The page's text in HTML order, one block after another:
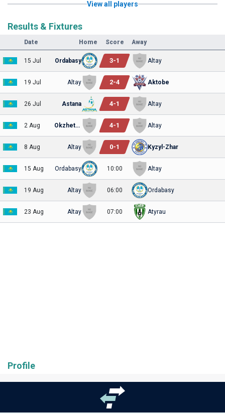
View all players
Results & Fixtures
Date Home Score Away
15 Jul Ordabasy 3-1 Altay
19 Jul Altay 2-4 Aktobe
26 Jul Astana 4-1 Altay
2 Aug Okzhetpes 4-1 Altay
8 Aug Altay 0-1 Kyzyl-Zhar
15 Aug Ordabasy 10:00 Altay
19 Aug Altay 06:00 Ordabasy
23 Aug Altay 07:00 Atyrau
Profile